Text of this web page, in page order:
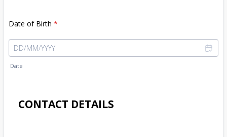
Date of Birth *
Date
CONTACT DETAILS